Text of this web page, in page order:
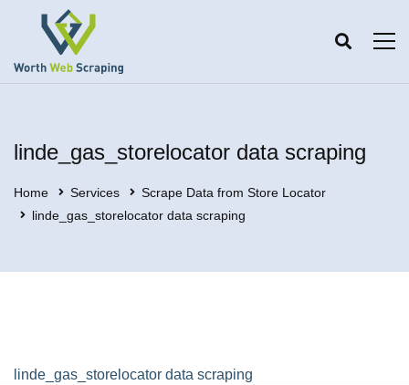
linde_gas_storelocator data scraping
Home Services
Scrape Data from Store Locator
linde_gas_storelocator data scraping
linde_gas_storelocator data scraping